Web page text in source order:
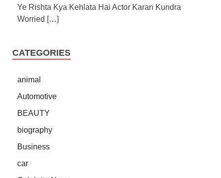
Ye Rishta Kya Kehlata Hai Actor Karan Kundra
Worried […]
CATEGORIES
animal
Automotive
BEAUTY
biography
Business
car